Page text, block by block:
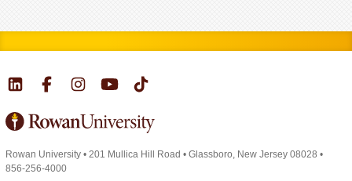
Rowan University • 201 Mullica Hill Road • Glassboro, New Jersey 08028 •
856-256-4000